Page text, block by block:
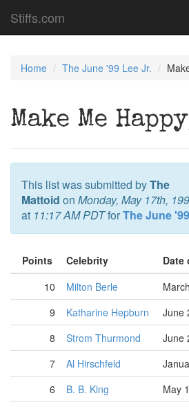
Stiffs.com
Home The June '99 Lee Jr.
Make Me
This list was submitted byThe
Mattoid on Monday, May 17th,
at 11:17 AM PDTforThe June
Points Celebrity Date
10
Milton Berle
9
Katharine Hepburn June
8
Strom Thurmond June
7
Al Hirschfeld
6
B. B. King May